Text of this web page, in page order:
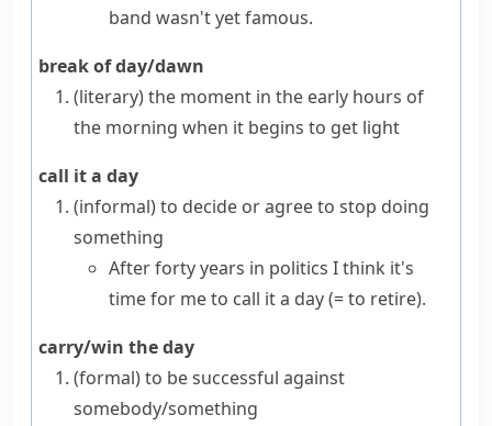
band wasn't yet famous.
break of day/dawn
(literary)the moment in the early hours of
the morning when it begins to get light
call it a day
(informal)to decide or agree to stop doing
something
After forty years in politics I think it's
time for me to call it a day(= to retire).
carry/win the day
(formal)to be successful against
somebody/something